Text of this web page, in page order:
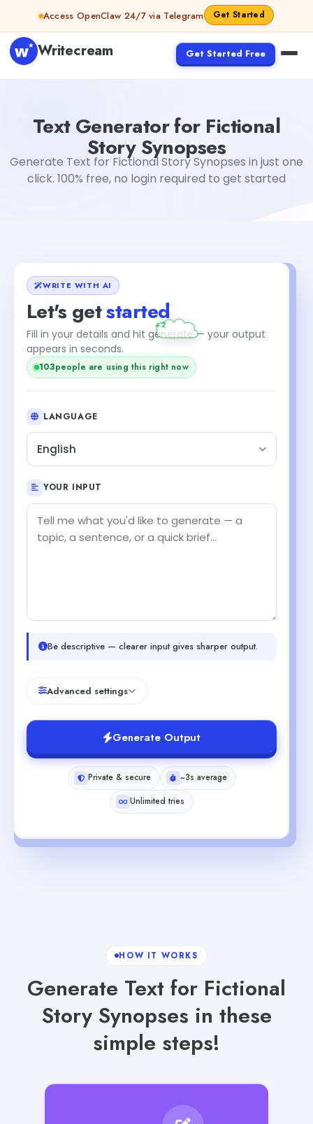
Skip to contentAccess OpenClaw 24/7 via Telegram Get Started
Writecream Get Started Free
Text Generator for Fictional
Story Synopses
Generate Text for Fictional Story Synopses in just one
click. 100% free, no login required to get started
WRITE WITH AI
Let's getstarted
Fill in your details and hit generate — your output
appears in seconds.
103people are using this right now
+2
LANGUAGE
English
YOUR INPUT
Be descriptive — clearer input gives sharper output.
Advanced settings
Generate Output
Private & secure
~3s average
Unlimited tries
HOW IT WORKS
Generate Text for Fictional
Story Synopses in these
simple steps!